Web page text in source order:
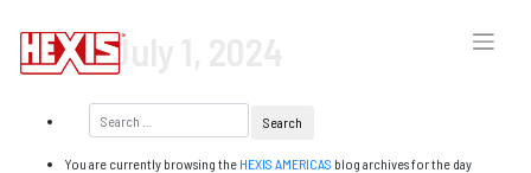
Day:July 1, 2024
You are currently browsing the HEXIS AMERICAS blog archives for the day